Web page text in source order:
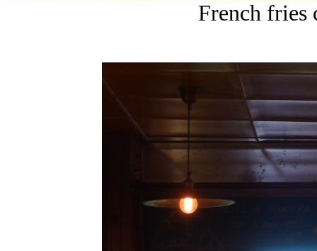
French fries